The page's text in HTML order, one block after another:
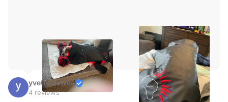
yvette dawes
4 reviews